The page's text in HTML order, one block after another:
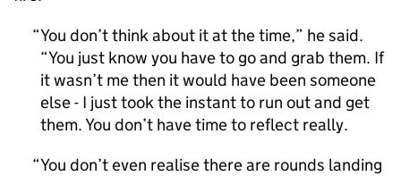
You don’t think about it at the time,” he said.
“You just know you have to go and grab them. If
it wasn’t me then it would have been someone
else - I just took the instant to run out and get
them. You don’t have time to reflect really.
You don’t even realise there are rounds landing